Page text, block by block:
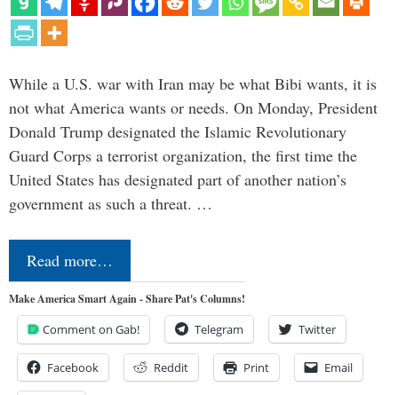
While a U.S. war with Iran may be what Bibi wants, it is
not what America wants or needs. On Monday, President
Donald Trump designated the Islamic Revolutionary
Guard Corps a terrorist organization, the first time the
United States has designated part of another nation’s
government as such a threat. …
Read more…
Make America Smart Again - Share Pat's Columns!
Comment on Gab! Telegram Twitter
Facebook Reddit Print Email